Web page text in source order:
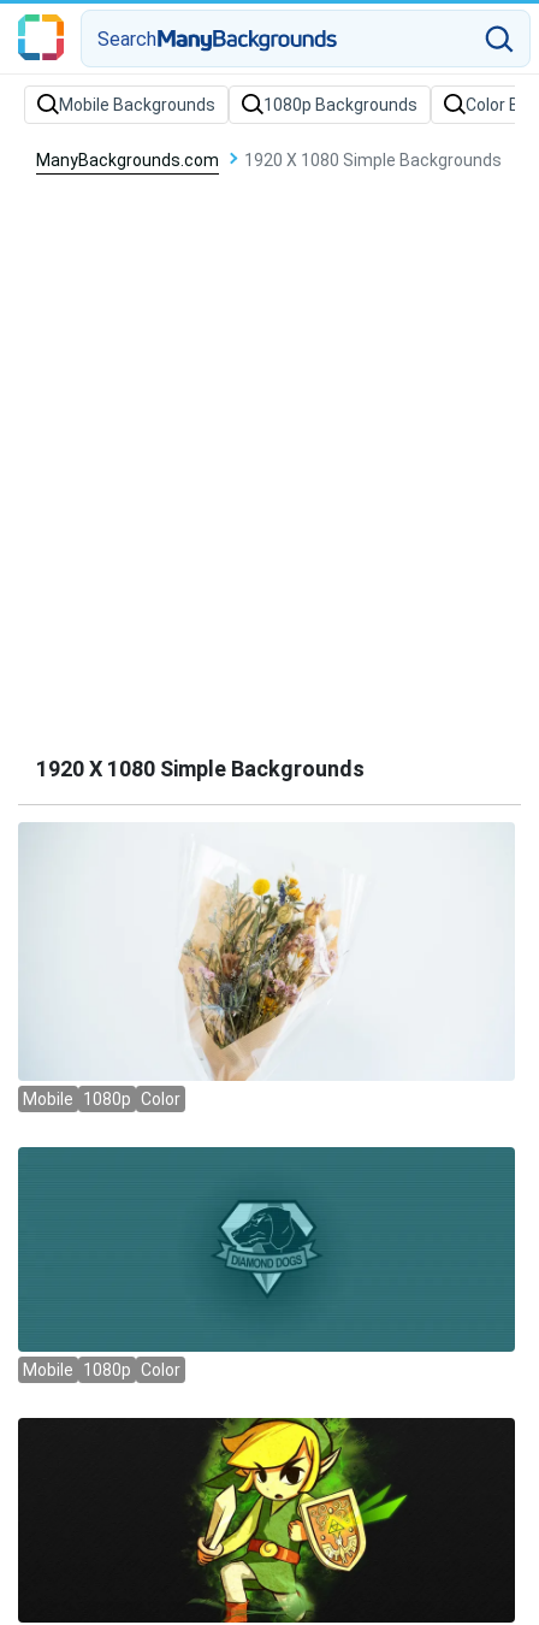
Search
Mobile Backgrounds 1080p Backgrounds Color
ManyBackgrounds.com 1920 X 1080 Simple Backgrounds
1920 X 1080 Simple Backgrounds